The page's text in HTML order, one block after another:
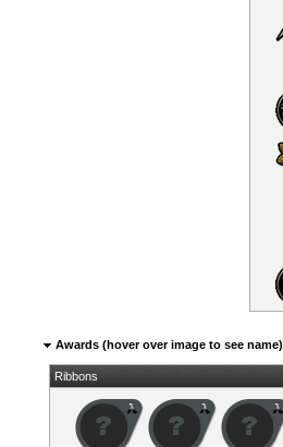
Awards (hover over image to see name)
Ribbons